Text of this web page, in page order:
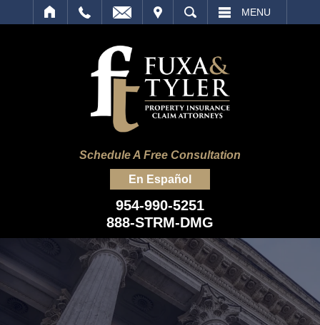
SEARCH MENU
Schedule A Free Consultation
En Español
954-990-5251
888-STRM-DMG